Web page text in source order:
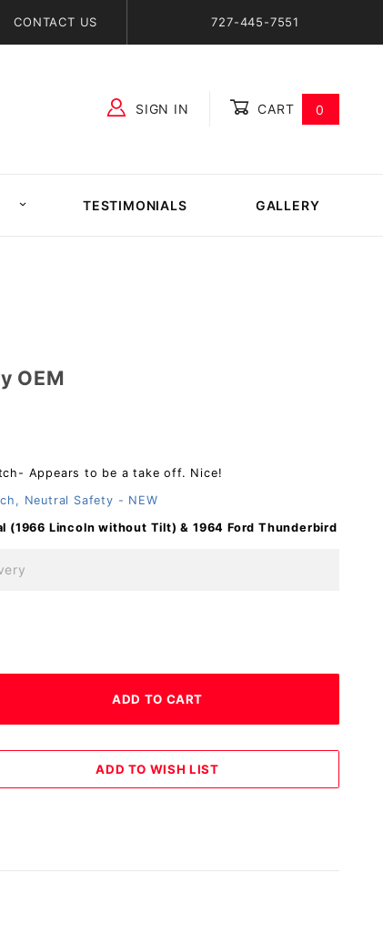
CONTACT US 727-445-7551
SIGN IN CART 0
TESTIMONIALS GALLERY
OEM
Appears to be a take off. Nice!
Neutral Safety - NEW
(1966 Lincoln without Tilt)& 1964 Ford Thunderbird